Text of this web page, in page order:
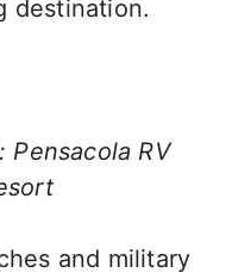
destination.
Pensacola RV
and military